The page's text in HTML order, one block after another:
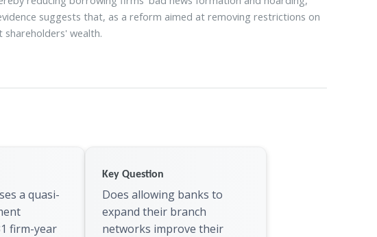
suggests that, as a reform aimed at removing restrictions on
wealth.
a quasi-
firm-year
Key Question
Does allowing banks to
expand their branch
networks improve their